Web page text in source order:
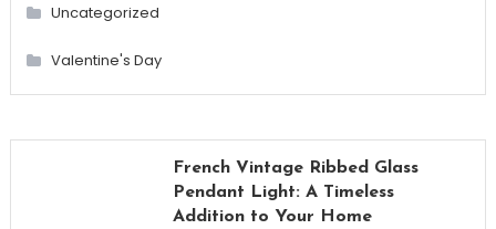
Uncategorized
Valentine's Day
French Vintage Ribbed Glass
Pendant Light: A Timeless
Addition to Your Home